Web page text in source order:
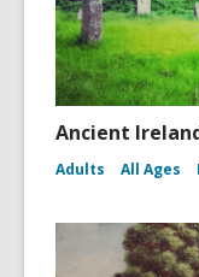
Ancient
Adults All Ages